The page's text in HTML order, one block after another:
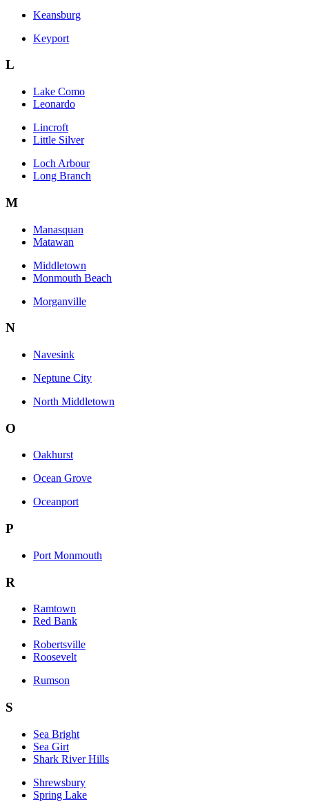
Keansburg
Keyport
L
Lake Como
Leonardo
Lincroft
Little Silver
Loch Arbour
Long Branch
M
Manasquan
Matawan
Middletown
Monmouth Beach
Morganville
N
Navesink
Neptune City
North Middletown
O
Oakhurst
Ocean Grove
Oceanport
P
Port Monmouth
R
Ramtown
Red Bank
Robertsville
Roosevelt
Rumson
S
Sea Bright
Sea Girt
Shark River Hills
Shrewsbury
Spring Lake